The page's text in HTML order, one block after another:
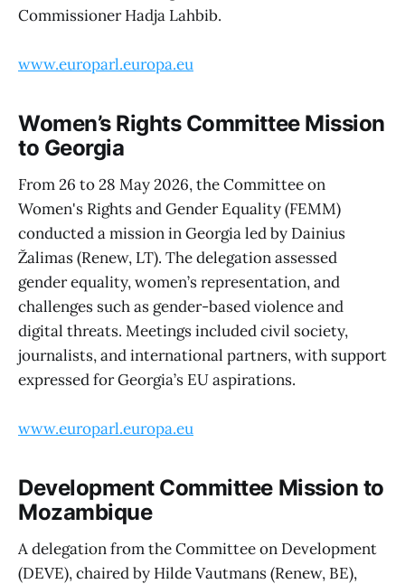
Commissioner Hadja Lahbib.
www.europarl.europa.eu
Women’s Rights Committee Mission
to Georgia
From 26 to 28 May 2026, the Committee on
Women's Rights and Gender Equality (FEMM)
conducted a mission in Georgia led by Dainius
Žalimas (Renew, LT). The delegation assessed
gender equality, women’s representation, and
challenges such as gender-based violence and
digital threats. Meetings included civil society,
journalists, and international partners, with support
expressed for Georgia’s EU aspirations.
www.europarl.europa.eu
Development Committee Mission to
Mozambique
A delegation from the Committee on Development
(DEVE), chaired by Hilde Vautmans (Renew, BE),